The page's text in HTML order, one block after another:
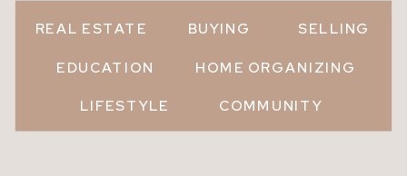
COMMUNITY
LIFESTYLE
REAL ESTATE BUYING SELLING
EDUCATION HOME ORGANIZING